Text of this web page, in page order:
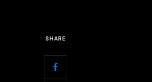
SHARE